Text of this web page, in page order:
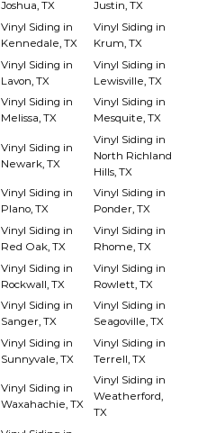
Joshua, TX
Justin, TX
Vinyl Siding in
Kennedale, TX
Vinyl Siding in
Krum, TX
Vinyl Siding in
Lavon, TX
Vinyl Siding in
Lewisville, TX
Vinyl Siding in
Melissa, TX
Vinyl Siding in
Mesquite, TX
Vinyl Siding in
Newark, TX
Vinyl Siding in
North Richland
Hills, TX
Vinyl Siding in
Plano, TX
Vinyl Siding in
Ponder, TX
Vinyl Siding in
Red Oak, TX
Vinyl Siding in
Rhome, TX
Vinyl Siding in
Rockwall, TX
Vinyl Siding in
Rowlett, TX
Vinyl Siding in
Sanger, TX
Vinyl Siding in
Seagoville, TX
Vinyl Siding in
Sunnyvale, TX
Vinyl Siding in
Terrell, TX
Vinyl Siding in
Waxahachie, TX
Vinyl Siding in
Weatherford,
TX